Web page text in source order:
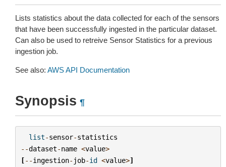
Lists statistics about the data collected for each of the sensors
that have been successfully ingested in the particular dataset.
Can also be used to retreive Sensor Statistics for a previous
ingestion job.
See also: AWS API Documentation
Synopsis ¶
list-sensor-statistics
--dataset-name <value>
[--ingestion- job-id <value>]